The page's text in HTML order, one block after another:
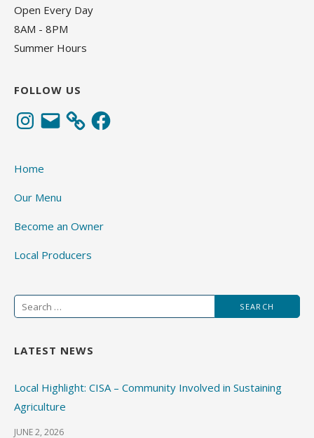
Open Every Day
8AM - 8PM
Summer Hours
FOLLOW US
Instagram
Email Facebook
Home
Our Menu
Become an Owner
Local Producers
Search
for:
LATEST NEWS
Local Highlight: CISA – Community Involved in Sustaining
Agriculture
JUNE 2, 2026